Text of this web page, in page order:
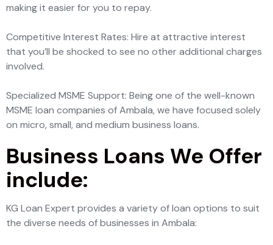
making it easier for you to repay.
Competitive Interest Rates: Hire at attractive interest
that you’ll be shocked to see no other additional charges
involved.
Specialized MSME Support: Being one of the well-known
MSME loan companies of Ambala, we have focused solely
on micro, small, and medium business loans.
Business Loans We Offer
include:
KG Loan Expert provides a variety of loan options to suit
the diverse needs of businesses in Ambala: